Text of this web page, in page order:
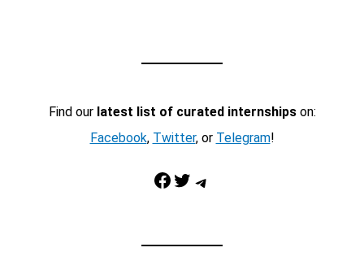
Find our latest list of curated internshipson:
Facebook, Twitter, or Telegram!
Facebook Twitter Telegram